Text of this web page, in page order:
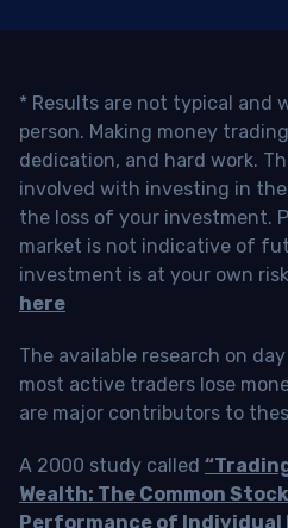
* Results are not typical and
person. Making money
dedication, and hard work.
involved with investing in
the loss of your investment.
market is not indicative of
investment is at your own
here
The available research on
most active traders lose
are major contributors to
A 2000 study called
Wealth: The Common
Performance of Individual